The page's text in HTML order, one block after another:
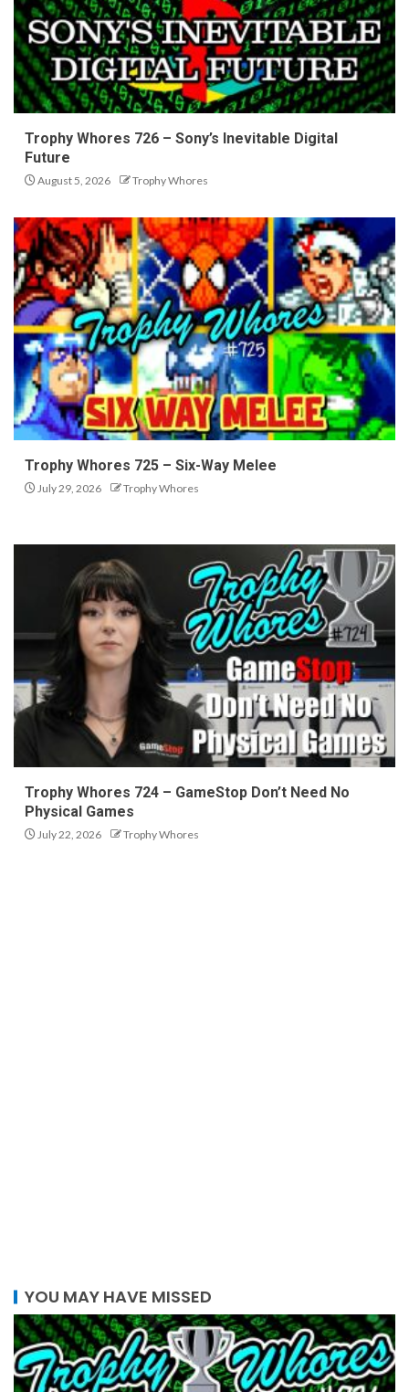
Trophy Whores 726 – Sony’s Inevitable Digital
Future
August 5, 2026 Trophy Whores
Trophy Whores 725 – Six-Way Melee
July 29, 2026 Trophy Whores
Trophy Whores 724 – GameStop Don’t Need No
Physical Games
July 22, 2026 Trophy Whores
YOU MAY HAVE MISSED